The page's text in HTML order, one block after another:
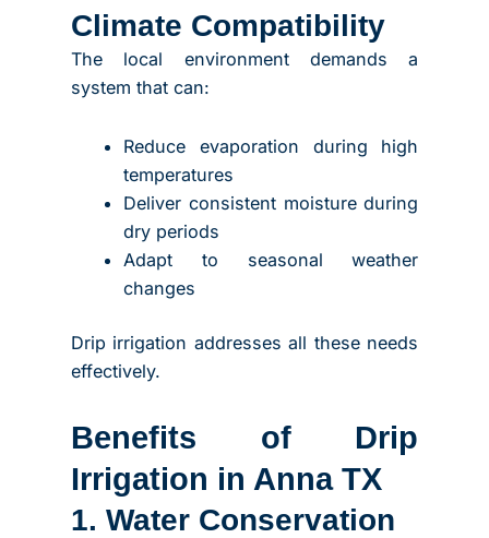
Climate Compatibility
The local environment demands a
system that can:
Reduce evaporation during high
temperatures
Deliver consistent moisture during
dry periods
Adapt to seasonal weather
changes
Drip irrigation addresses all these needs
effectively.
Benefits of Drip
Irrigation in Anna TX
1. Water Conservation